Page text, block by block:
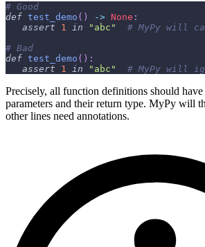
# Good
def test_demo ( ) -> None :
assert
1 in "abc"
# MyPy will
# Bad
def test_demo ( ) :
assert
1 in "abc" # MyPy will
Precisely, all function definitions should
parameters and their return type. MyPy will
other lines need annotations.